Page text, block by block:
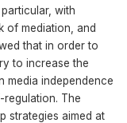
with
of mediation, and
that in order to
to increase the
media independence
The
strategies aimed at